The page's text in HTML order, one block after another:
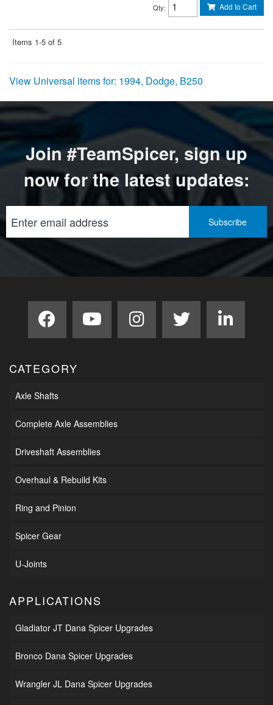
Qty: Add to Cart
Items 1-5 of 5
View Universal items for: 1994, Dodge, B250
Join #TeamSpicer, sign up
now for the latest updates:
CATEGORY
Axle Shafts
Complete Axle Assemblies
Driveshaft Assemblies
Overhaul & Rebuild Kits
Ring and Pinion
Spicer Gear
U-Joints
APPLICATIONS
Gladiator JT Dana Spicer Upgrades
Bronco Dana Spicer Upgrades
Wrangler JL Dana Spicer Upgrades